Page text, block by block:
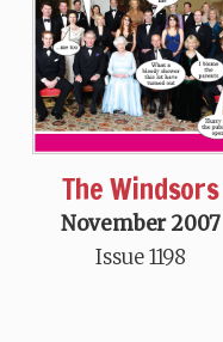
The Windsors
November 2007
Issue 1198